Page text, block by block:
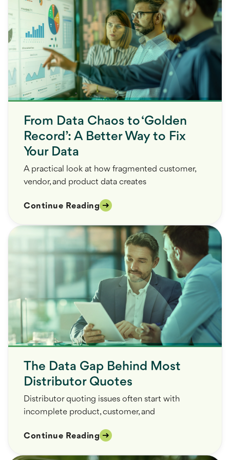
From Data Chaos to ‘Golden
Record’: A Better Way to Fix
Your Data
A practical look at how fragmented customer,
vendor, and product data creates
Continue Reading
The Data Gap Behind Most
Distributor Quotes
Distributor quoting issues often start with
incomplete product, customer, and
Continue Reading